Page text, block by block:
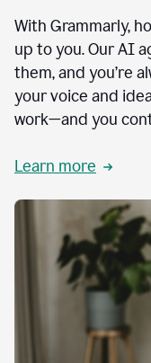
With Grammarly,
up to you. Our AI
them, and you’re
your voice and
work—and you
Learn more